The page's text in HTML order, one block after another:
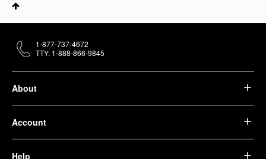
About
Account
Help
1-877-737-4672
TTY: 1-888-866-9845